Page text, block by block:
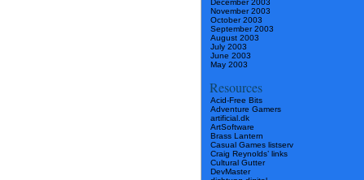
December 2003
November 2003
October 2003
September 2003
August 2003
July 2003
June 2003
May 2003
Resources
Acid-Free Bits
Adventure Gamers
artificial.dk
ArtSoftware
Brass Lantern
Casual Games listserv
Craig Reynolds’ links
Cultural Gutter
DevMaster